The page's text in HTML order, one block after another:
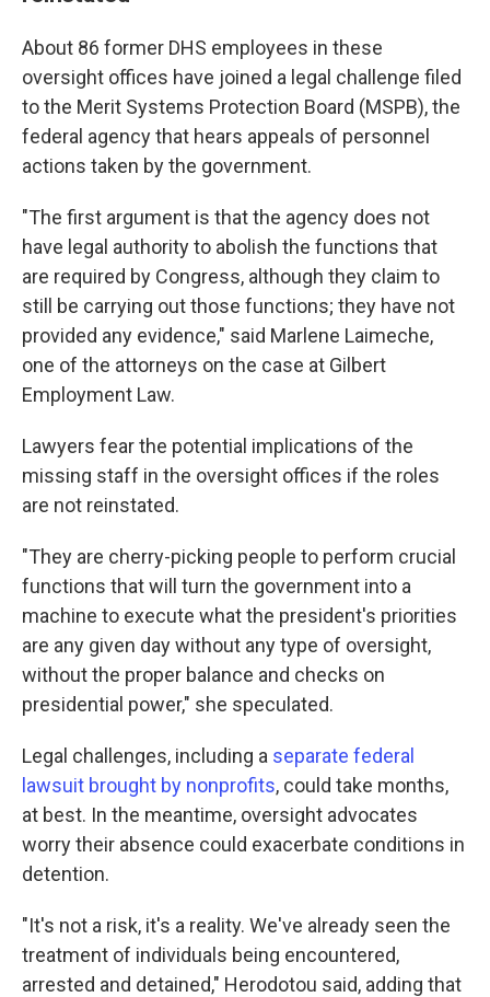
About 86 former DHS employees in these
oversight offices have joined a legal challenge filed
to the Merit Systems Protection Board (MSPB), the
federal agency that hears appeals of personnel
actions taken by the government.
"The first argument is that the agency does not
have legal authority to abolish the functions that
are required by Congress, although they claim to
still be carrying out those functions; they have not
provided any evidence," said Marlene Laimeche,
one of the attorneys on the case at Gilbert
Employment Law.
Lawyers fear the potential implications of the
missing staff in the oversight offices if the roles
are not reinstated.
"They are cherry-picking people to perform crucial
functions that will turn the government into a
machine to execute what the president's priorities
are any given day without any type of oversight,
without the proper balance and checks on
presidential power," she speculated.
Legal challenges, including a separate federal
lawsuit brought by nonprofits, could take months,
at best. In the meantime, oversight advocates
worry their absence could exacerbate conditions in
detention.
"It's not a risk, it's a reality. We've already seen the
treatment of individuals being encountered,
arrested and detained," Herodotou said, adding that